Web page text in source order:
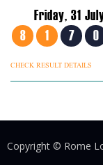
Friday, 31
8
1 7 0
CHECK RESULT DETAILS
Copyright © Rome